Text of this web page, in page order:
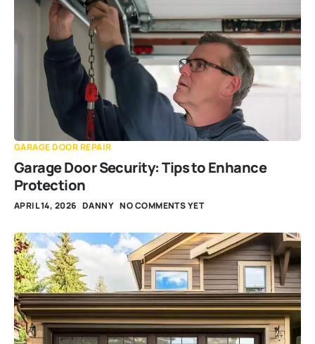
GARAGE DOOR REPAIR
Garage Door Security: Tips to Enhance
Protection
APRIL 14, 2026 DANNY NO COMMENTS YET